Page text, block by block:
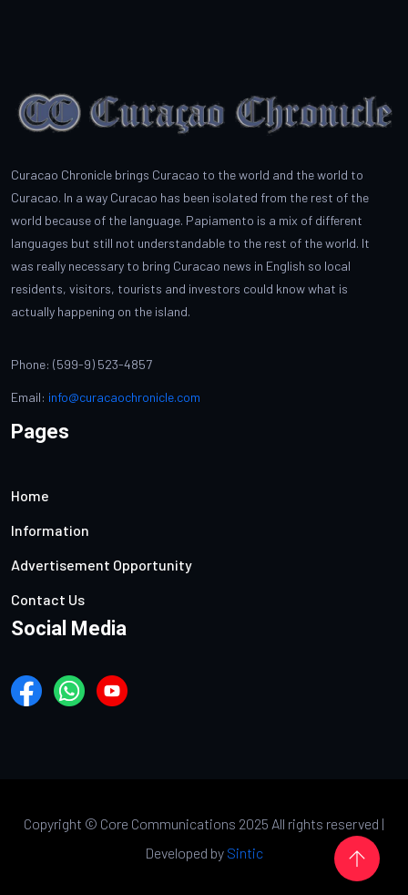
Curacao Chronicle brings Curacao to the world and the world to
Curacao. In a way Curacao has been isolated from the rest of the
world because of the language. Papiamento is a mix of different
languages but still not understandable to the rest of the world. It
was really necessary to bring Curacao news in English so local
residents, visitors, tourists and investors could know what is
actually happening on the island.
Phone: (599-9) 523-4857
Email: info@curacaochronicle.com
Pages
Home
Information
Advertisement Opportunity
Contact Us
Social Media
Copyright © Core Communications 2025 All rights reserved |
Developed by Sintic